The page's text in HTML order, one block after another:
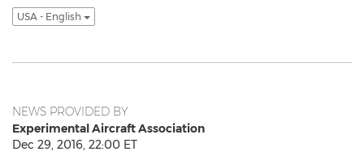
USA - English
NEWS PROVIDED BY
Experimental Aircraft Association
Dec 29, 2016, 22:00 ET